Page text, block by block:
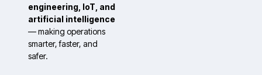
engineering, IoT, and
artificial intelligence
— making operations
smarter, faster, and
safer.